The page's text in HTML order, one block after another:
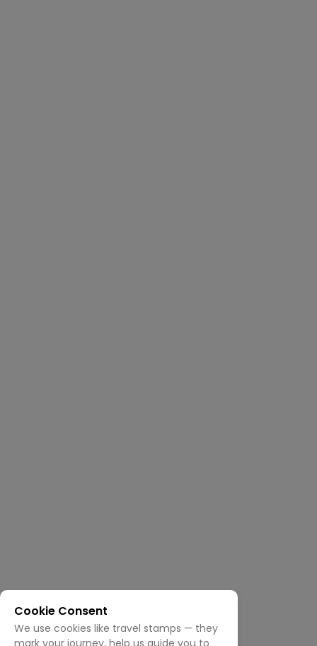
Cookie Consent
We use cookies like travel stamps — they
mark your journey, help us guide you to